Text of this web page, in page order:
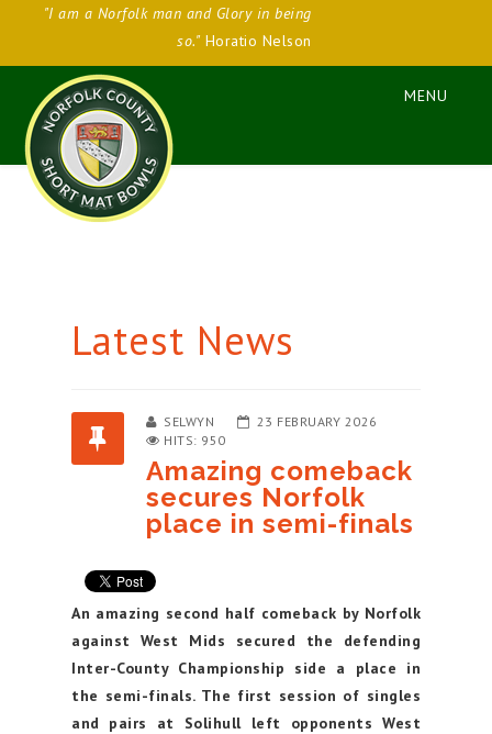
"I am a Norfolk man and Glory in being
so."Horatio Nelson
Latest News
SELWYN
23 FEBRUARY 2026
HITS: 950
Amazing comeback
secures Norfolk
place in semi-finals
An amazing second half comeback by Norfolk
against West Mids secured the defending
Inter-County Championship side a place in
the semi-finals. The first session of singles
and pairs at Solihull left opponents West